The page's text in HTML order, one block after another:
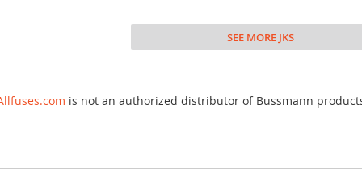
SEE MORE JKS
is not an authorized distributor of Bussmann